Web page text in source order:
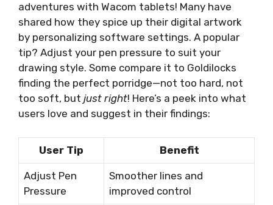
adventures with Wacom tablets! Many have
shared how they spice up their digital artwork
by personalizing software settings. A popular
tip? Adjust your pen pressure to suit your
drawing style. Some compare it to Goldilocks
finding the perfect porridge—not too hard, not
too soft, but just right! Here’s a peek into what
users love and suggest in their findings:
User Tip Benefit
Adjust Pen
Pressure
Smoother lines and
improved control